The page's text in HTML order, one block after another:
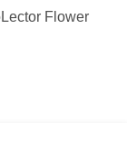
Flower